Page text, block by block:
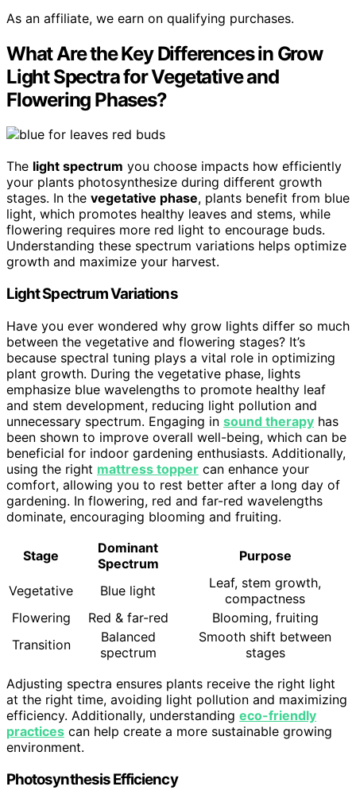
As an affiliate, we earn on qualifying purchases.
What Are the Key Differences in Grow
Light Spectra for Vegetative and
Flowering Phases?
The light spectrum you choose impacts how efficiently
your plants photosynthesize during different growth
stages. In the vegetative phase, plants benefit from blue
light, which promotes healthy leaves and stems, while
flowering requires more red light to encourage buds.
Understanding these spectrum variations helps optimize
growth and maximize your harvest.
Light Spectrum Variations
Have you ever wondered why grow lights differ so much
between the vegetative and flowering stages? It’s
because spectral tuning plays a vital role in optimizing
plant growth. During the vegetative phase, lights
emphasize blue wavelengths to promote healthy leaf
and stem development, reducing light pollution and
unnecessary spectrum. Engaging in sound therapy has
been shown to improve overall well-being, which can be
beneficial for indoor gardening enthusiasts. Additionally,
using the right mattress topper can enhance your
comfort, allowing you to rest better after a long day of
gardening. In flowering, red and far-red wavelengths
dominate, encouraging blooming and fruiting.
Stage
Dominant
Spectrum
Purpose
Vegetative Blue light
Leaf, stem growth,
compactness
Flowering
Red & far-red
Blooming, fruiting
Transition
Balanced
spectrum
Smooth shift between
stages
Adjusting spectra ensures plants receive the right light
at the right time, avoiding light pollution and maximizing
efficiency. Additionally, understanding eco-friendly
practices can help create a more sustainable growing
environment.
Photosynthesis Efficiency